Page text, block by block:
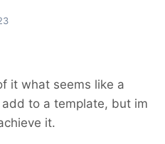
it what seems like a
to a template, but im
it.